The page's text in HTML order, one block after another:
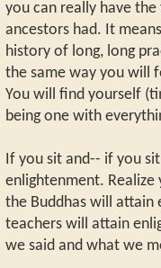
you can really have
ancestors had. It
history of long, long
the same way you will
You will find yourself
being one with
If you sit and-- if you
enlightenment. Realize
the Buddhas will attain
teachers will attain
we said and what we